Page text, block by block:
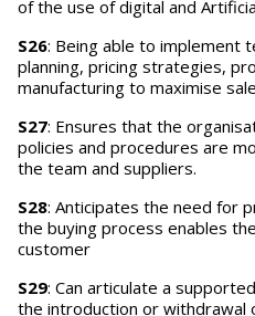
of the use of digital and
S26: Being able to implement
planning, pricing strategies,
manufacturing to maximise
S27: Ensures that the
policies and procedures are
the team and suppliers.
S28: Anticipates the need for
the buying process enables
customer
S29: Can articulate a
the introduction or withdrawal